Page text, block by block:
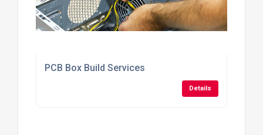
PCB Box Build Services
Details